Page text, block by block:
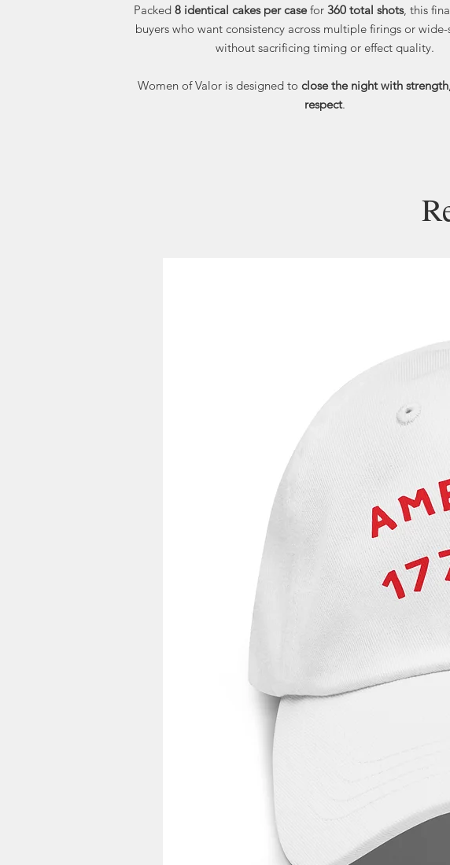
Packed 8 identical cakes per casefor 360 total shots, this
buyers who want consistency across multiple firings or
without sacrificing timing or effect quality.
Women of Valor is designed to close the night with
respect.